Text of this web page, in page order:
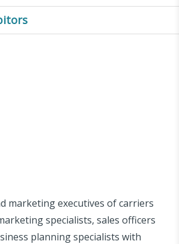
marketing executives of carriers
specialists, sales officers
planning specialists with